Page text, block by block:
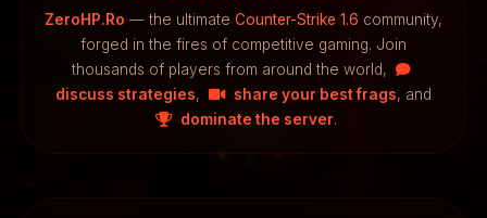
ZeroHP.Ro — the ultimate Counter-Strike 1.6 community,
forged in the fires of competitive gaming. Join
thousands of players from around the world,
discuss strategies, share your best frags, and
dominate the server.